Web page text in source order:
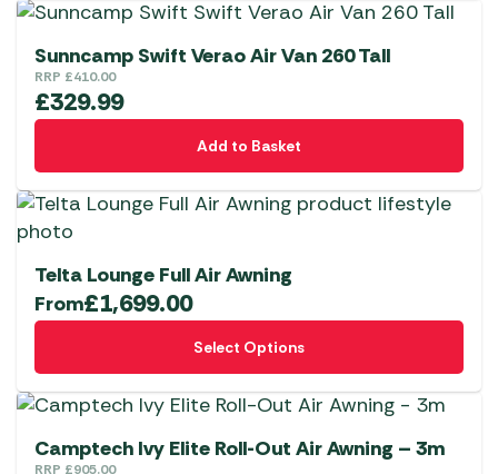
Sunncamp Swift Verao Air Van 260 Tall
RRP £410.00
£329.99
Add to Basket
Telta Lounge Full Air Awning
From£1,699.00
Select Options
This
has
multiple
variants.
Camptech Ivy Elite Roll-Out Air Awning – 3m
RRP £905.00